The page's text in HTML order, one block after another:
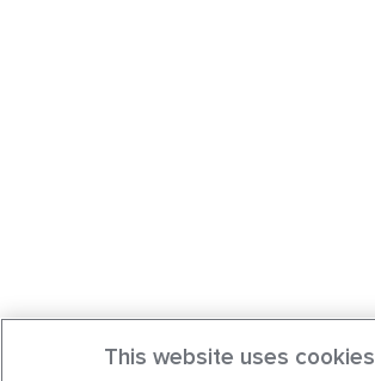
This website uses cookies